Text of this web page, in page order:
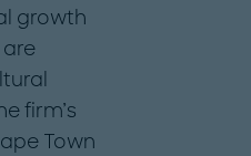
growth
firm’s
Town